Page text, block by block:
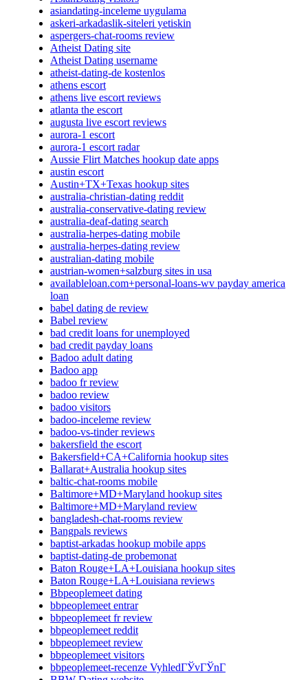
asiandating-inceleme uygulama
askeri-arkadaslik-siteleri yetiskin
aspergers-chat-rooms review
Atheist Dating site
Atheist Dating username
atheist-dating-de kostenlos
athens escort
athens live escort reviews
atlanta the escort
augusta live escort reviews
aurora-1 escort
aurora-1 escort radar
Aussie Flirt Matches hookup date apps
austin escort
Austin+TX+Texas hookup sites
australia-christian-dating reddit
australia-conservative-dating review
australia-deaf-dating search
australia-herpes-dating mobile
australia-herpes-dating review
australian-dating mobile
austrian-women+salzburg sites in usa
availableloan.com+personal-loans-wv payday america
loan
babel dating de review
Babel review
bad credit loans for unemployed
bad credit payday loans
Badoo adult dating
Badoo app
badoo fr review
badoo review
badoo visitors
badoo-inceleme review
badoo-vs-tinder reviews
bakersfield the escort
Bakersfield+CA+California hookup sites
Ballarat+Australia hookup sites
baltic-chat-rooms mobile
Baltimore+MD+Maryland hookup sites
Baltimore+MD+Maryland review
bangladesh-chat-rooms review
Bangpals reviews
baptist-arkadas hookup mobile apps
baptist-dating-de probemonat
Baton Rouge+LA+Louisiana hookup sites
Baton Rouge+LA+Louisiana reviews
Bbpeoplemeet dating
bbpeoplemeet entrar
bbpeoplemeet fr review
bbpeoplemeet reddit
bbpeoplemeet review
bbpeoplemeet visitors
bbpeoplemeet-recenze VyhledГЎvГЎnГ­